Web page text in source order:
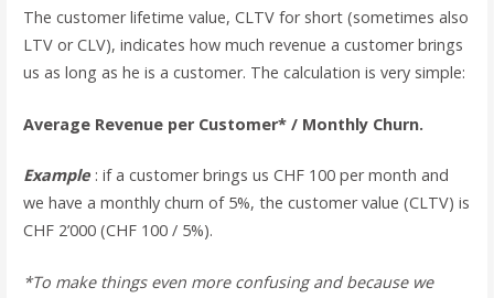
The customer lifetime value, CLTV for short (sometimes also
LTV or CLV), indicates how much revenue a customer brings
us as long as he is a customer. The calculation is very simple:
Average Revenue per Customer* / Monthly Churn.
Example: if a customer brings us CHF 100 per month and
we have a monthly churn of 5%, the customer value (CLTV) is
CHF 2’000 (CHF 100 / 5%).
*To make things even more confusing and because we